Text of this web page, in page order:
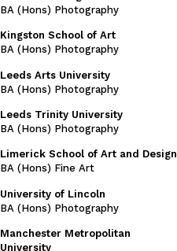
BA (Hons) Photography
Kingston School of Art
BA (Hons) Photography
Leeds Arts University
BA (Hons) Photography
Leeds Trinity University
BA (Hons) Photography
Limerick School of Art and Design
BA (Hons) Fine Art
University of Lincoln
BA (Hons) Photography
Manchester Metropolitan
University